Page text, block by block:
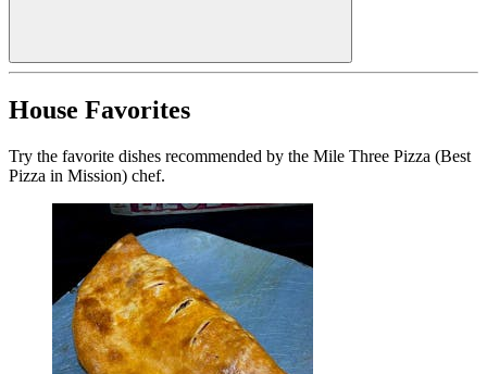
House Favorites
Try the favorite dishes recommended by the Mile Three Pizza (Best
Pizza in Mission) chef.